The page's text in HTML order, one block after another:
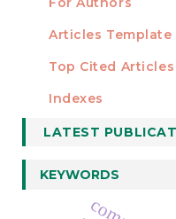
Articles Template
STATISTICS
Top Cited Articles
Indexes
LATEST
KEYWORDS